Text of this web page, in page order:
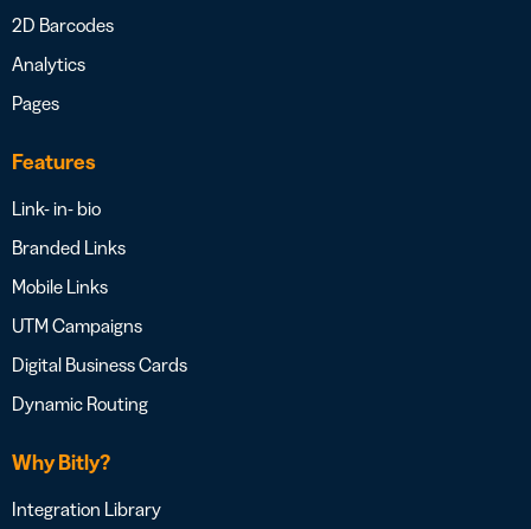
2D Barcodes
Analytics
Pages
Features
Link- in- bio
Branded Links
Mobile Links
UTM Campaigns
Digital Business Cards
Dynamic Routing
Why Bitly?
Integration Library